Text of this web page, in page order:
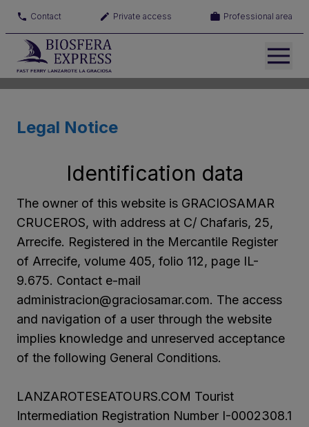
Contact Private access Professional area
Legal Notice
Identification data
The owner of this website is GRACIOSAMAR
CRUCEROS, with address at C/ Chafaris, 25,
Arrecife. Registered in the Mercantile Register
of Arrecife, volume 405, folio 112, page IL-
9.675. Contact e-mail
administracion@graciosamar.com. The access
and navigation of a user through the website
implies knowledge and unreserved acceptance
of the following General Conditions.
LANZAROTESEATOURS.COM Tourist
Intermediation Registration Number I-0002308.1